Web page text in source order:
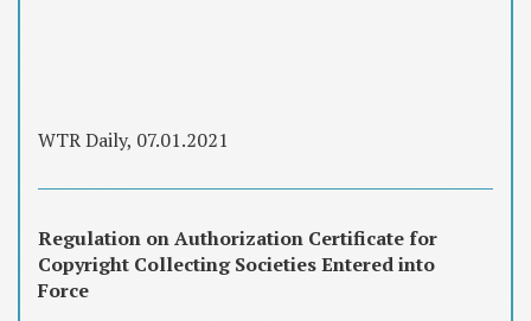
WTR Daily, 07.01.2021
Regulation on Authorization Certificate for
Copyright Collecting Societies Entered into
Force